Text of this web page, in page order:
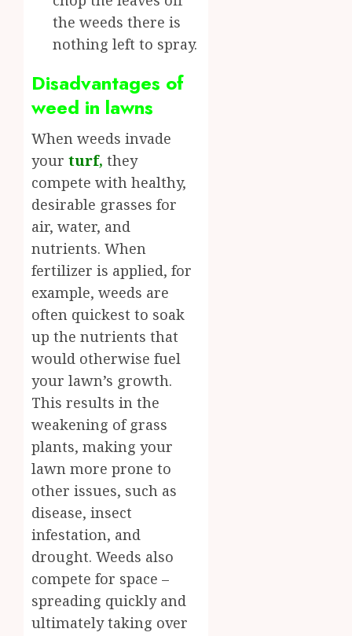
the weeds there is
nothing left to spray.
Disadvantages of
weed in lawns
When weeds invade
your turf, they
compete with healthy,
desirable grasses for
air, water, and
nutrients. When
fertilizer is applied, for
example, weeds are
often quickest to soak
up the nutrients that
would otherwise fuel
your lawn’s growth.
This results in the
weakening of grass
plants, making your
lawn more prone to
other issues, such as
disease, insect
infestation, and
drought. Weeds also
compete for space –
spreading quickly and
ultimately taking over